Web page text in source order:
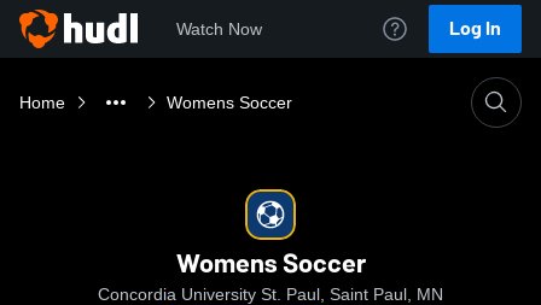
Watch Now Log In
Home Womens Soccer
Womens Soccer
Concordia University St. Paul, Saint Paul, MN